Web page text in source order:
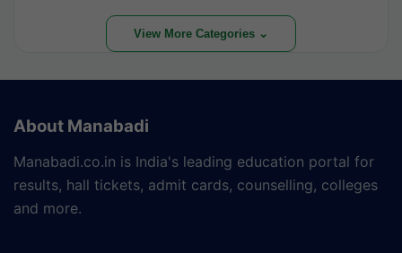
View More Categories ⌄
About Manabadi
Manabadi.co.in is India's leading education portal for
results, hall tickets, admit cards, counselling, colleges
and more.